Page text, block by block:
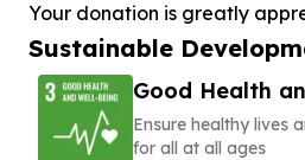
Your donation is greatly
Sustainable
Good Health
Ensure healthy lives
for all at all ages